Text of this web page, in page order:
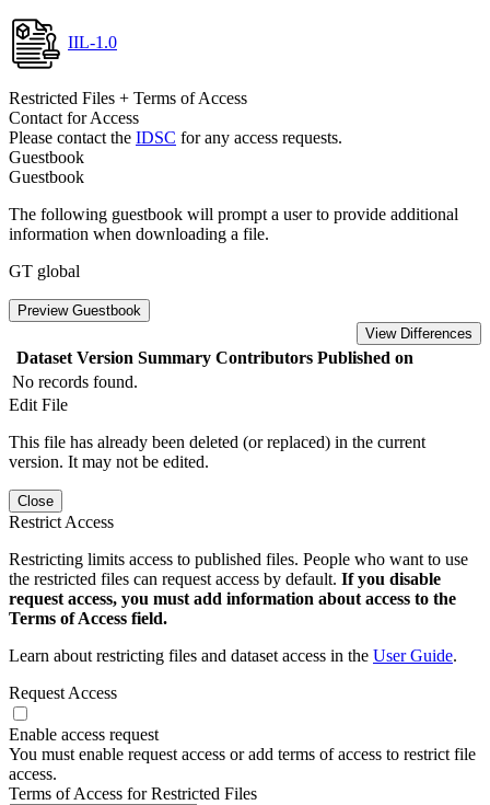
IIL-1.0
Restricted Files + Terms of Access
Contact for Access
Please contact the IDSC for any access requests.
Guestbook
Guestbook
The following guestbook will prompt a user to provide additional
information when downloading a file.
GT global
Preview Guestbook
View Differences
Dataset Version Summary Contributors Published on
No records found.
Edit File
This file has already been deleted (or replaced) in the current
version. It may not be edited.
Close
Restrict Access
Restricting limits access to published files. People who want to use
the restricted files can request access by default. If you disable
request access, you must add information about access to the
Terms of Access field.
Learn about restricting files and dataset access in the User Guide.
Request Access
Enable access request
You must enable request access or add terms of access to restrict file
access.
Terms of Access for Restricted Files